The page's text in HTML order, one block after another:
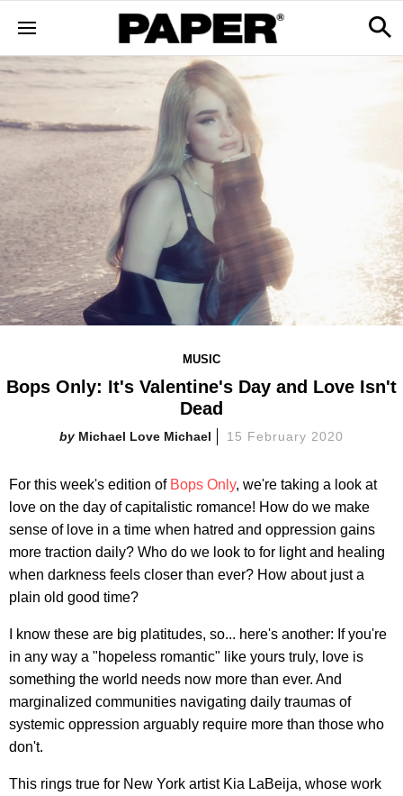
MUSIC
Bops Only: It's Valentine's Day and Love Isn't
Dead
Michael Love Michael 15 February 2020
For this week's edition of Bops Only, we're taking a look at
love on the day of capitalistic romance! How do we make
sense of love in a time when hatred and oppression gains
more traction daily? Who do we look to for light and healing
when darkness feels closer than ever? How about just a
plain old good time?
I know these are big platitudes, so... here's another: If you're
in any way a "hopeless romantic" like yours truly, love is
something the world needs now more than ever. And
marginalized communities navigating daily traumas of
systemic oppression arguably require more than those who
don't.
This rings true for New York artist Kia LaBeija, whose work